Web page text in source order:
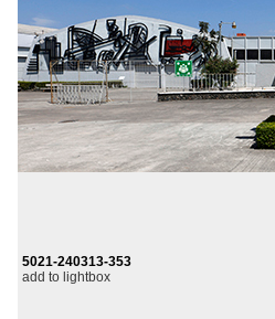
5021-240313-353
add to lightbox